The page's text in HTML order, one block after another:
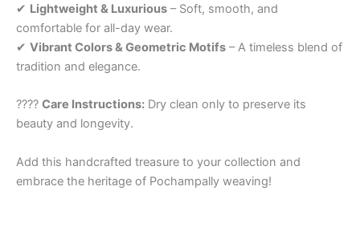
✔ Lightweight & Luxurious – Soft, smooth, and
comfortable for all-day wear.
✔ Vibrant Colors & Geometric Motifs – A timeless blend of
tradition and elegance.
???? Care Instructions: Dry clean only to preserve its
beauty and longevity.
Add this handcrafted treasure to your collection and
embrace the heritage of Pochampally weaving!